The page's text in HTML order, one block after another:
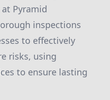
Pyramid
inspections
to effectively
risks, using
to ensure lasting